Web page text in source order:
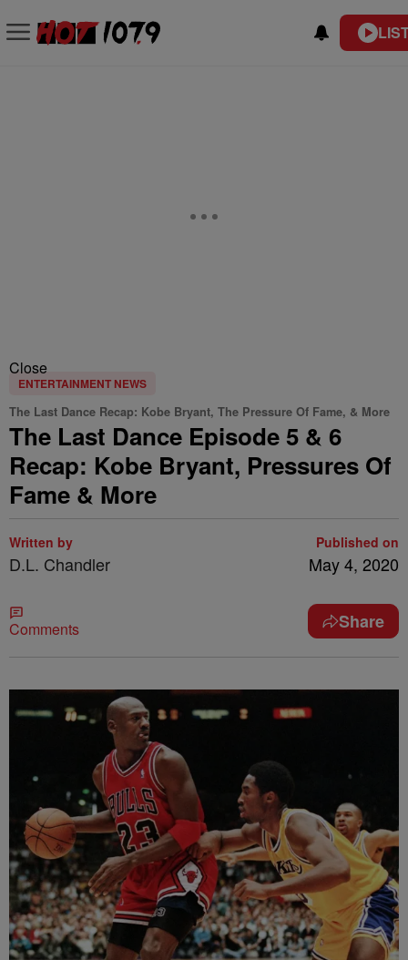
Close
ENTERTAINMENT NEWS
The Last Dance Recap: Kobe Bryant, The Pressure Of Fame, & More
The Last Dance Episode 5 & 6
Recap: Kobe Bryant, Pressures Of
Fame & More
Written by
D.L. Chandler
Published on
May 4, 2020
Comments Share